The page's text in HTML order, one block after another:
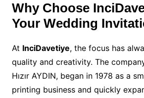
Why Choose
Your Wedding
At InciDavetiye, the focus has
quality and creativity. The
Hızır AYDIN, began in 1978 as a
printing business and quickly